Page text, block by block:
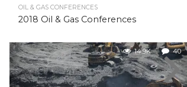
OIL & GAS CONFERENCES
2018 Oil & Gas Conferences
14.9K 40